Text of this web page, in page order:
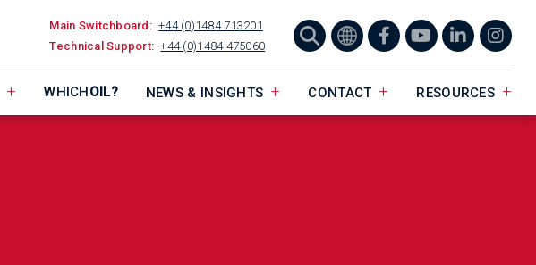
Main Switchboard: +44 (0)1484 713201
Technical Support: +44 (0)1484 475060
WHICHOIL? NEWS & INSIGHTS CONTACT RESOURCES